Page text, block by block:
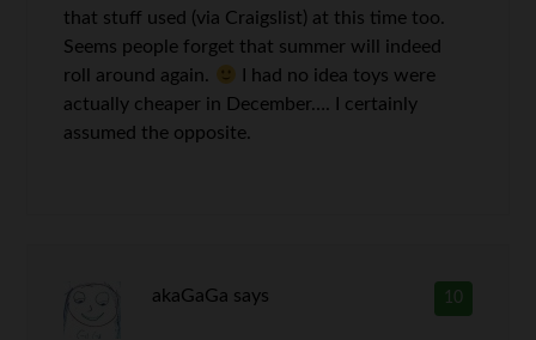
that stuff used (via Craigslist) at this time too.
Seems people forget that summer will indeed
roll around again.
I had no idea toys were
actually cheaper in December…. I certainly
assumed the opposite.
10
akaGaGa says